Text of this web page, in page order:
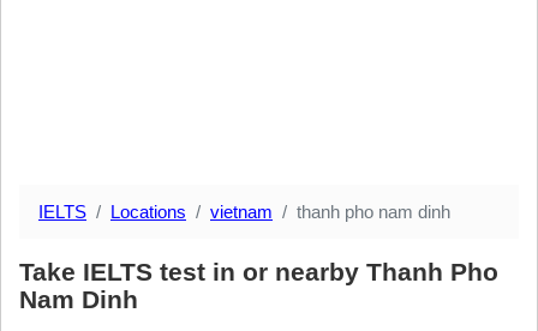
IELTS Locations vietnam thanh pho nam dinh
Take IELTS test in or nearby Thanh Pho
Nam Dinh